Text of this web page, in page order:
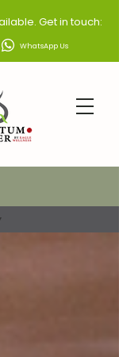
Get in touch:
WhatsApp Us